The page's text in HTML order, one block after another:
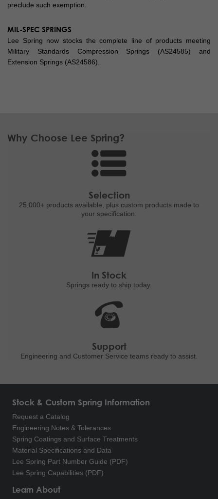
preclude such exemption.
MIL-SPEC SPRINGS
Lee Spring now stocks the complete line of products meeting
Military Standards Compression Springs (AS24585) and
Extension Springs (AS24586).
Why Choose Lee Spring?
Selection
25,000+ products available, plus custom products made to
your specification.
In Stock
Springs ready to ship today.
Support
Engineering and Customer Service teams ready to assist.
Stock & Custom Spring Information
Request a Catalog
Engineering Notes & Tolerances
Spring Coatings and Surface Treatments
Material Specifications and Data
Lee Spring Part Number Guide (PDF)
Lee Spring Capabilities (PDF)
Learn About